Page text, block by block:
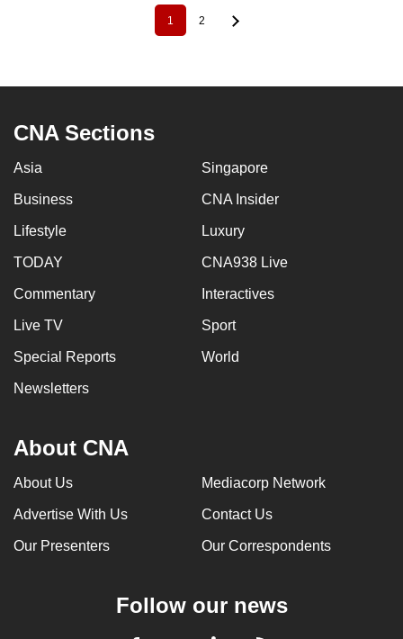
Current
page
1 Page
2
CNA Sections
Asia Singapore
Business CNA Insider
Lifestyle Luxury
TODAY CNA938 Live
Commentary Interactives
Live TV Sport
Special Reports World
Newsletters
About CNA
About Us Mediacorp Network
Advertise With Us Contact Us
Our Presenters Our Correspondents
Follow our news